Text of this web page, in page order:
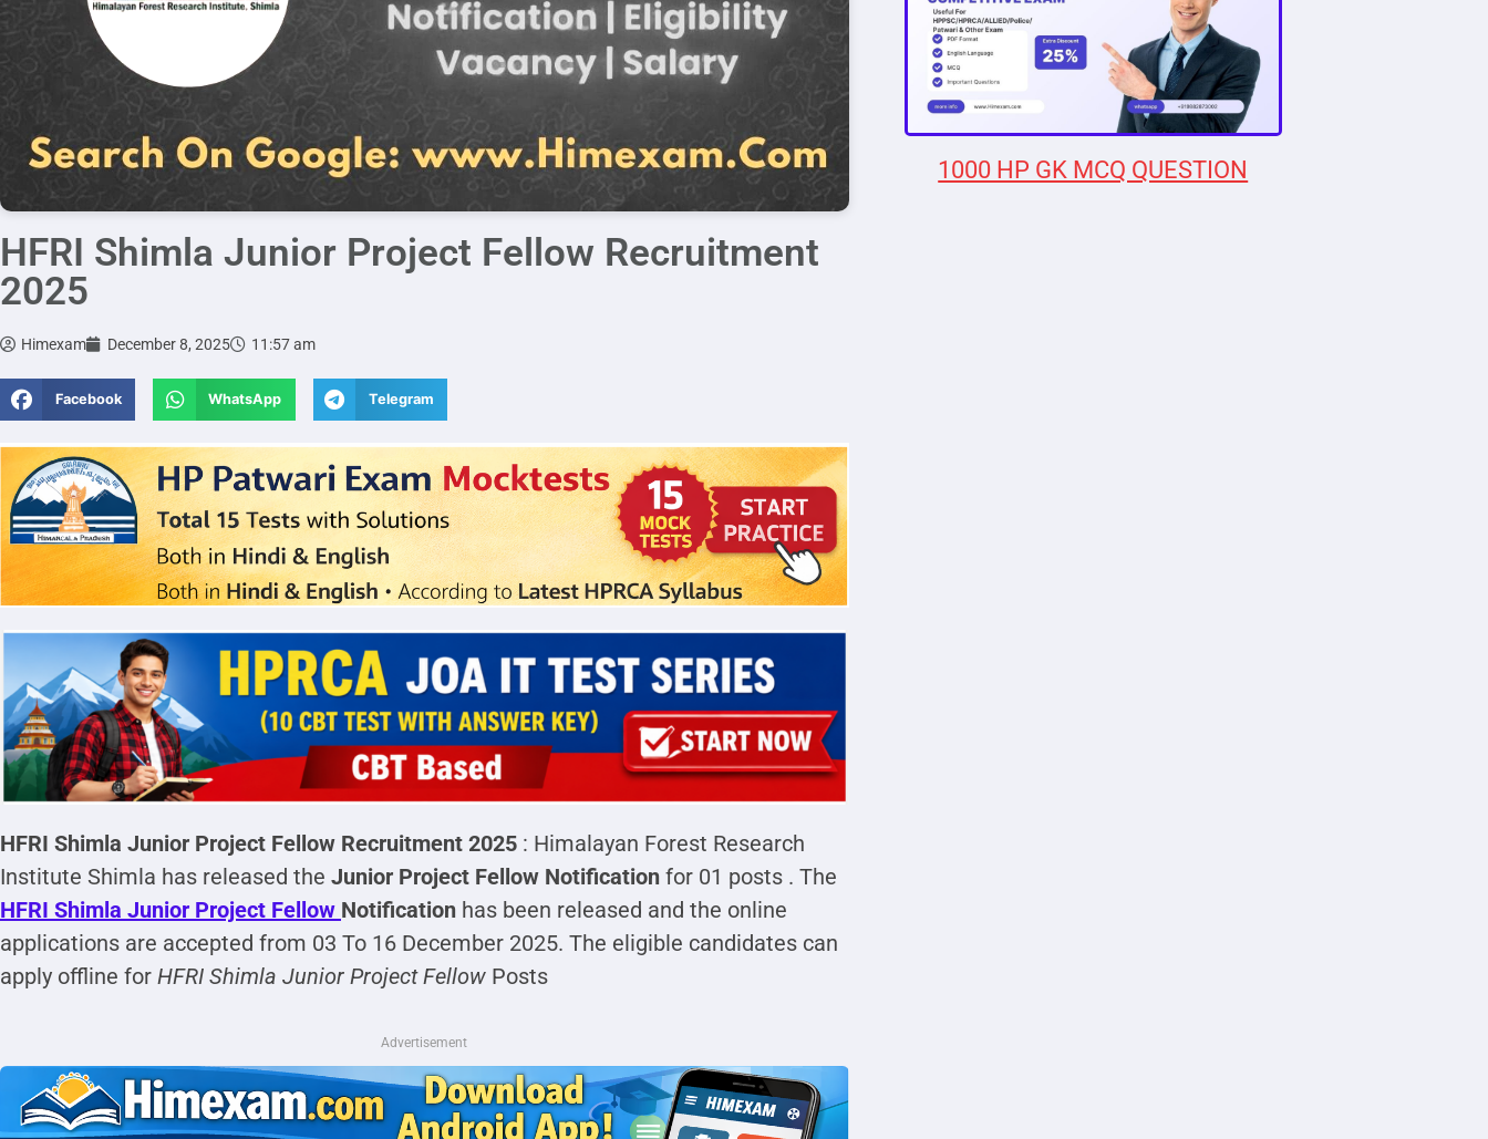
HFRI Shimla Junior Project Fellow Recruitment
2025
Himexam December 8, 2025 11:57 am
Facebook WhatsApp Telegram
HFRI Shimla Junior Project Fellow Recruitment 2025 : Himalayan Forest Research
Institute Shimla has released the Junior Project Fellow Notification for 01 posts . The
HFRI Shimla Junior Project Fellow Notification has been released and the online
applications are accepted from 03 To 16 December 2025. The eligible candidates can
apply offline for HFRI Shimla Junior Project Fellow Posts
Advertisement
1000 HP GK MCQ QUESTION